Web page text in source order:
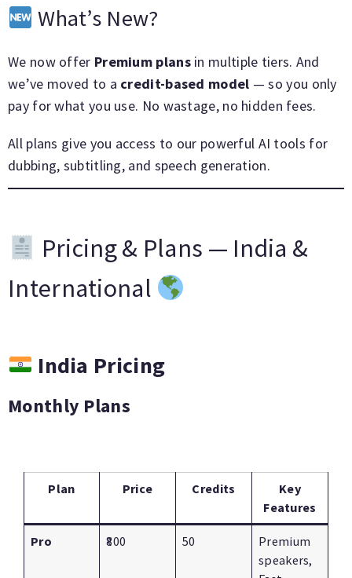
What’s New?
We now offer Premium plansin multiple tiers. And
we’ve moved to a credit-based model — so you only
pay for what you use. No wastage, no hidden fees.
All plans give you access to our powerful AI tools for
dubbing, subtitling, and speech generation.
Pricing & Plans — India &
International
India Pricing
Monthly Plans
Plan Price Credits
Key
Features
Pro ₹800 50
Premium
speakers,